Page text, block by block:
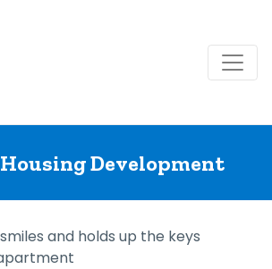
Housing Development